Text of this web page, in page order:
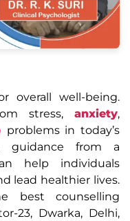
overall well-being.
stress, anxiety,
problems in today’s
guidance from a
help individuals
lead healthier lives.
best counselling
23, Dwarka, Delhi,